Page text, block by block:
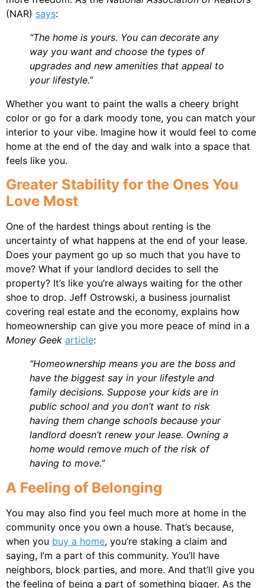
(NAR) says:
“The home is yours. You can decorate any
way you want and choose the types of
upgrades and new amenities that appeal to
your lifestyle.”
Whether you want to paint the walls a cheery bright
color or go for a dark moody tone, you can match your
interior to your vibe. Imagine how it would feel to come
home at the end of the day and walk into a space that
feels like you.
Greater Stability for the Ones You
Love Most
One of the hardest things about renting is the
uncertainty of what happens at the end of your lease.
Does your payment go up so much that you have to
move? What if your landlord decides to sell the
property? It’s like you’re always waiting for the other
shoe to drop. Jeff Ostrowski, a business journalist
covering real estate and the economy, explains how
homeownership can give you more peace of mind in a
Money Geek article:
“Homeownership means you are the boss and
have the biggest say in your lifestyle and
family decisions. Suppose your kids are in
public school and you don’t want to risk
having them change schools because your
landlord doesn’t renew your lease. Owning a
home would remove much of the risk of
having to move.”
A Feeling of Belonging
You may also find you feel much more at home in the
community once you own a house. That’s because,
when you buy a home, you’re staking a claim and
saying, I’m a part of this community. You’ll have
neighbors, block parties, and more. And that’ll give you
the feeling of being a part of something bigger. As the